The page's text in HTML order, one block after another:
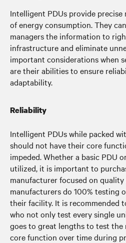
Intelligent PDUs provide
of energy consumption. They
managers the information to
infrastructure and eliminate
important considerations when
are their abilities to ensure
adaptability.
Reliability
Intelligent PDUs while packed
should not have their core
impeded. Whether a basic PDU
utilized, it is important to
manufacturer focused on
manufacturers do 100% testing
their facility. It is recommended
who not only test every single
goes to great lengths to test the
core function over time during